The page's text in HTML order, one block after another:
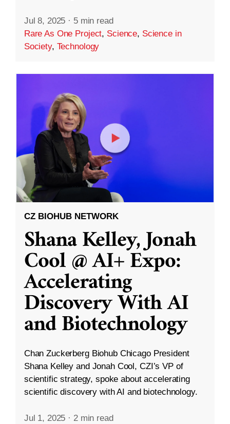
Jul 8, 2025 · 5 min read
Rare As One Project, Science, Science in
Society, Technology
CZ BIOHUB NETWORK
Shana Kelley, Jonah
Cool @ AI+ Expo:
Accelerating
Discovery With AI
and Biotechnology
Chan Zuckerberg Biohub Chicago President
Shana Kelley and Jonah Cool, CZI’s VP of
scientific strategy, spoke about accelerating
scientific discovery with AI and biotechnology.
Jul 1, 2025 · 2 min read